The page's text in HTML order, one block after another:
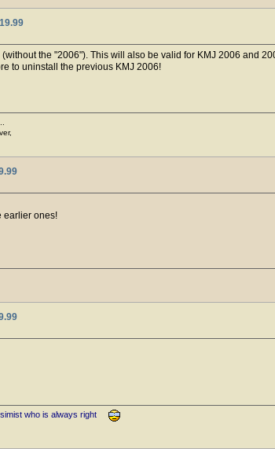
the "2006"). This will also be valid for KMJ 2006 and
to uninstall the previous KMJ 2006!
earlier ones!
who is always right